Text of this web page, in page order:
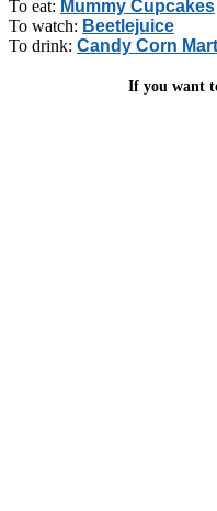
To eat: Mummy Cupcakes
To watch: Beetlejuice
To drink: Candy Corn
If you want